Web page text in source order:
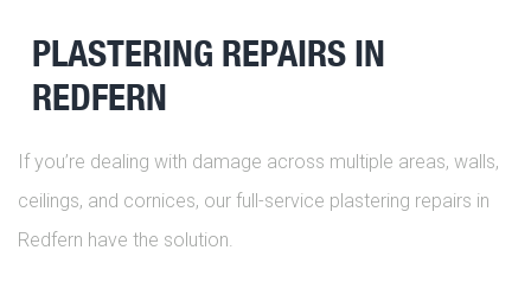
PLASTERING REPAIRS IN
REDFERN
If you’re dealing with damage across multiple areas, walls,
ceilings, and cornices, our full-service plastering repairs in
Redfern have the solution.